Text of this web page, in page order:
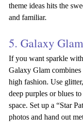
theme ideas hits the
and familiar.
5. Galaxy
If you want sparkle
Galaxy Glam
high fashion. Use
deep purples or blues to
space. Set up a “Star
photos and hand out